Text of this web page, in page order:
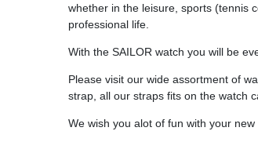
whether in the leisure, sports (tennis
professional life.
With the SAILOR watch you will be
Please visit our wide assortment of
strap, all our straps fits on the watch
We wish you alot of fun with your new